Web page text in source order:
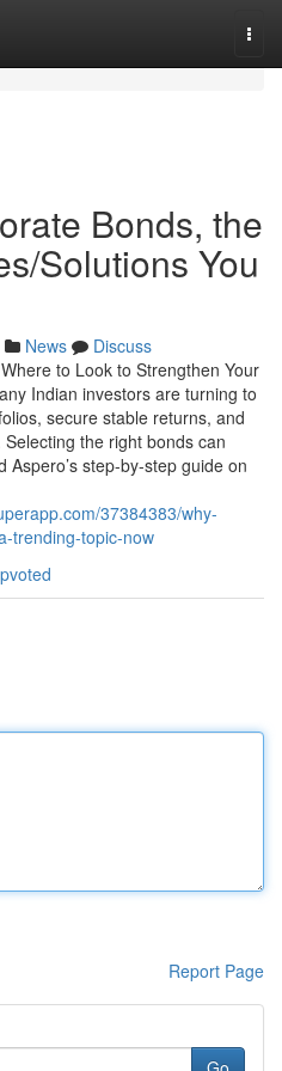
Bonds, the
Solutions You
News
Discuss
to Look to Strengthen Your
Indian investors are turning to
secure stable returns, and
the right bonds can
step-by-step guide on
37384383/why-
trending-topic-now
Report Page